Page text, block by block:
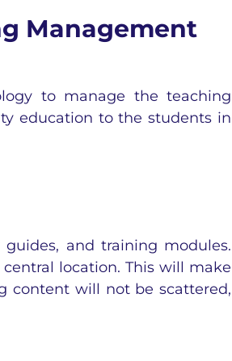
Management
to manage the teaching
education to the students in
and training modules.
location. This will make
content will not be scattered,